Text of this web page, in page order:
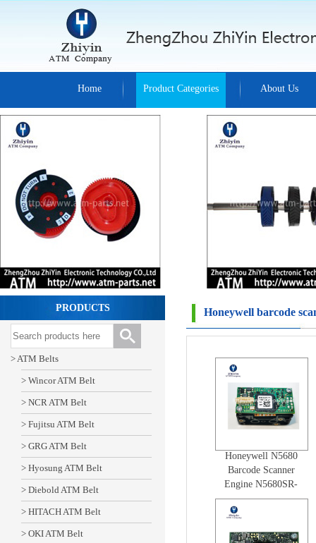
Home Product Categories About Us
PRODUCTS
> ATM Belts
> Wincor ATM Belt
> NCR ATM Belt
> Fujitsu ATM Belt
> GRG ATM Belt
> Hyosung ATM Belt
> Diebold ATM Belt
> HITACH ATM Belt
> OKI ATM Belt
Honeywell barcode
Honeywell N5680
Barcode Scanner
Engine N5680SR-
BRO-213 High
Quality model N56x0